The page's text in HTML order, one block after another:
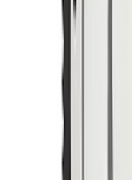
Mustang
Manual